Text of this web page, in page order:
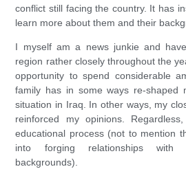
conflict still facing the country. It has
learn more about them and their
I myself am a news junkie and
region rather closely throughout the
opportunity to spend considerable
family has in some ways re-shaped
situation in Iraq. In other ways, my
reinforced my opinions.
educational process (not to mention
into forging relationships with
backgrounds).